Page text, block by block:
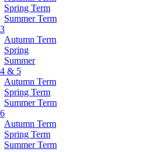
Spring Term
Summer Term
Autumn Term
Spring
Summer
& 5
Autumn Term
Spring Term
Summer Term
Autumn Term
Spring Term
Summer Term